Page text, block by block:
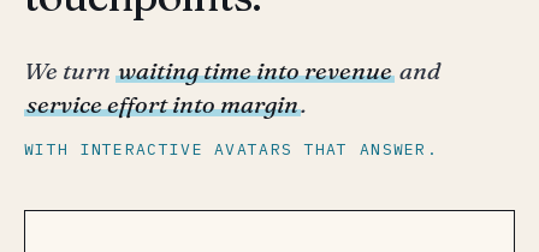
We turn waiting time into revenue and
service effort into margin.
WITH INTERACTIVE AVATARS THAT ANSWER.